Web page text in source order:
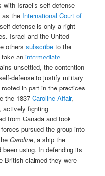
with Israel’s self-defense
as the International Court of
defense is only a right
Israel and the United
otherssubscribe to the
take anintermediate
unsettled, the contention
defense to justify military
in part in the practices
the 1837Caroline Affair,
actively fighting
from Canada and took
pursued the group into
Caroline, a ship the
been using. In defending its
British claimed they were